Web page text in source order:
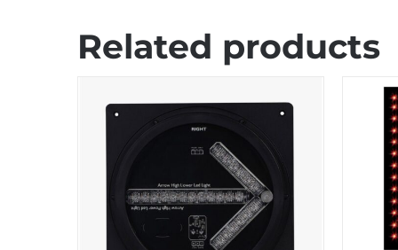
Related products